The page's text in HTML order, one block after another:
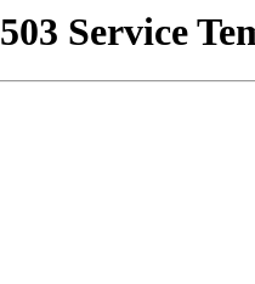
503 Service